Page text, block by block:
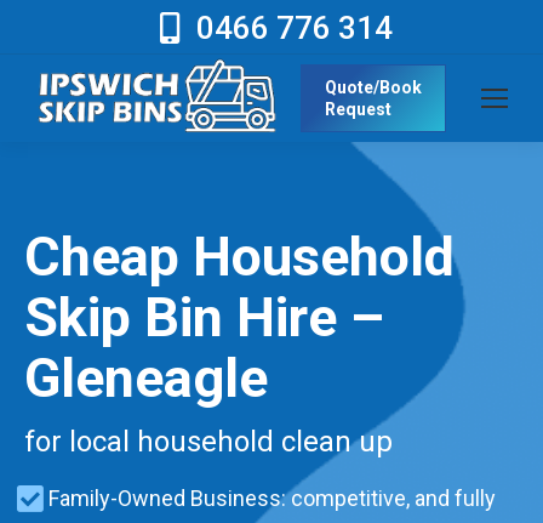
0466 776 314
Quote/Book
Request
Cheap Household
Skip Bin Hire –
Gleneagle
for local household clean up
Family-Owned Business: competitive, and fully